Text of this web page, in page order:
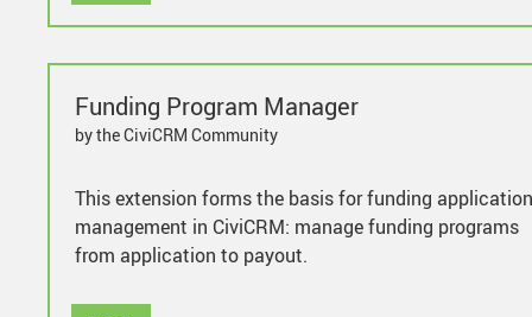
Funding Program Manager
by the CiviCRM Community
This extension forms the basis for funding application
management in CiviCRM: manage funding programs
from application to payout.